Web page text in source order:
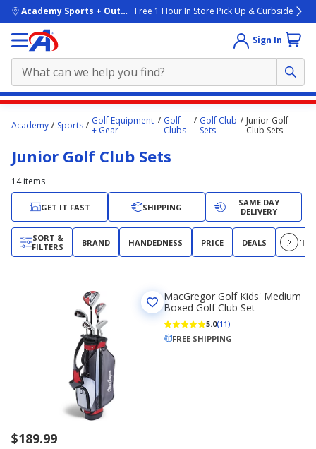
skip to main content
Academy Sports + OutdoorsFree 1 Hour In Store Pick Up & Curbside
Sign In
content
here.
Academy Sports
Golf Equipment
+ Gear
Golf
Clubs
Golf Club
Sets
Junior Golf
Club Sets
Junior Golf Club Sets
14 items
GET IT FAST SHIPPING
SAME DAY
DELIVERY
SORT &
FILTERS
BRAND HANDEDNESS PRICE DEALS
$189.99
MacGregor Golf Kids' Medium
Boxed Golf Club Set
5.0(11)
FREE SHIPPING